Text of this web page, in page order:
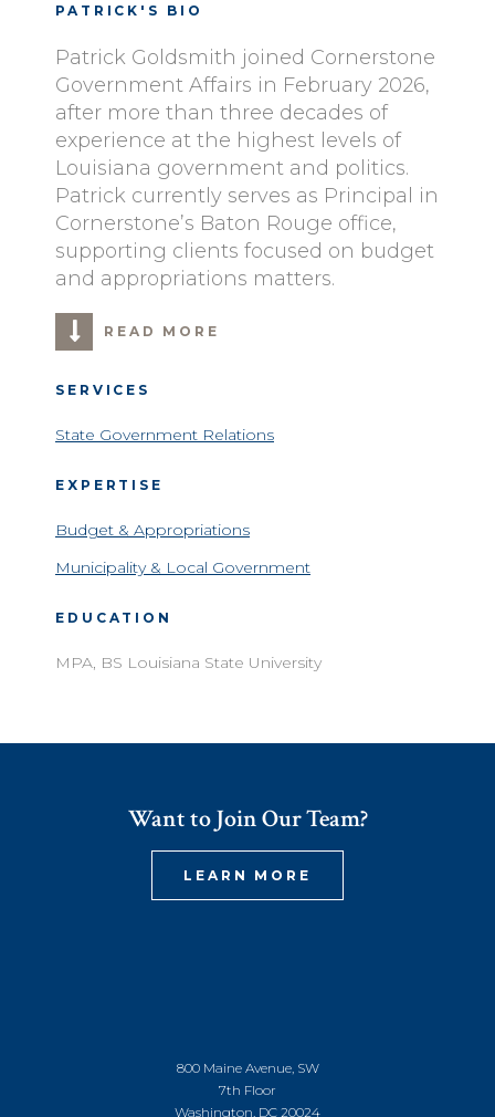
PATRICK'S BIO
Patrick Goldsmith joined Cornerstone
Government Affairs in February 2026,
after more than three decades of
experience at the highest levels of
Louisiana government and politics.
Patrick currently serves as Principal in
Cornerstone’s Baton Rouge office,
supporting clients focused on budget
and appropriations matters.
READ MORE
SERVICES
State Government Relations
EXPERTISE
Budget & Appropriations
Municipality & Local Government
EDUCATION
MPA, BS Louisiana State University
Want to Join Our Team?
LEARN MORE
800 Maine Avenue, SW
7th Floor
Washington, DC 20024